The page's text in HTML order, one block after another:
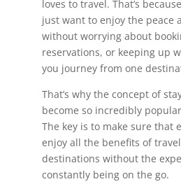
loves to travel. That’s
just want to enjoy the peace
without worrying about
reservations, or keeping up
you journey from one
That’s why the concept of
become so incredibly
The key is to make sure that
enjoy all the benefits of
destinations without the
constantly being on the go.